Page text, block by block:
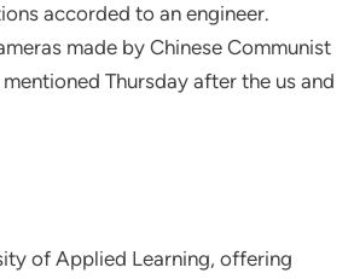
accorded to an engineer.
made by Chinese Communist
Thursday after the us and
of Applied Learning, offering